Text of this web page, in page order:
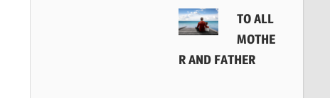
TO ALL
MOTHE
R AND FATHER